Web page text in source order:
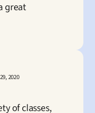
great
2020
of classes,